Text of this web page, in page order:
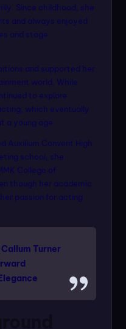
Since childhood, she
and always enjoyed
and stage
and supported her
world. While
to explore
which eventually
a young age.
Auxilium Convent High
school, she
College of
though her academic
passion for acting
Turner